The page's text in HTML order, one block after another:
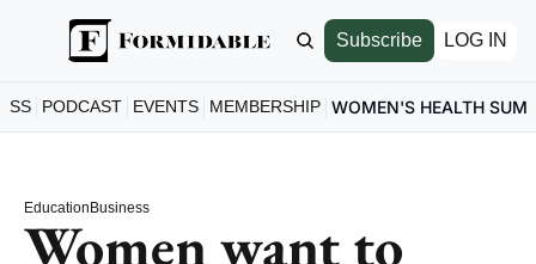
Subscribe LOG IN
PODCAST EVENTS MEMBERSHIP WOMEN'S HEALTH
Education Business
Women want to